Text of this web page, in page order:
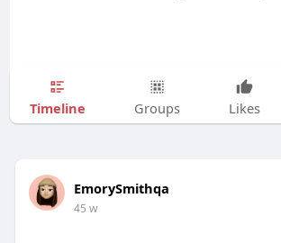
Timeline Groups Likes
EmorySmithqa
45 w